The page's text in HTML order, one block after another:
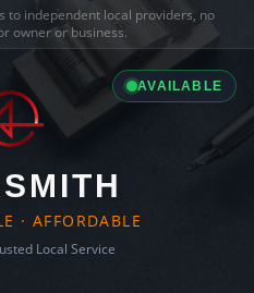
to independent local providers, no
owner or business.
AVAILABLE
· AFFORDABLE
Local Service